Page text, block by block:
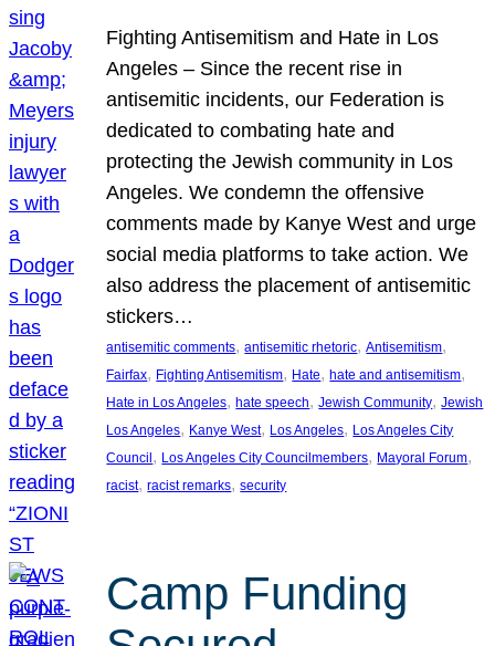
Fighting Antisemitism and Hate in Los
Angeles – Since the recent rise in
antisemitic incidents, our Federation is
dedicated to combating hate and
protecting the Jewish community in Los
Angeles. We condemn the offensive
comments made by Kanye West and urge
social media platforms to take action. We
also address the placement of antisemitic
stickers…
antisemitic comments, antisemitic rhetoric, Antisemitism
Fairfax, Fighting Antisemitism, Hate, hate and antisemitism
Hate in Los Angeles, hate speech, Jewish Community, Jewish
Los Angeles, Kanye West, Los Angeles, Los Angeles City
Council , Los Angeles City Councilmembers, Mayoral Forum
racist, racist remarks, security
Camp Funding